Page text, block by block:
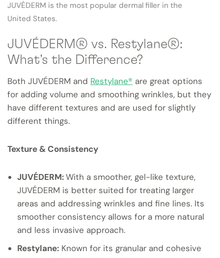
JUVÉDERM is the most popular dermal filler in the
United States.
JUVÉDERM® vs. Restylane®:
What’s the Difference?
Both JUVÉDERM and Restylane® are great options
for adding volume and smoothing wrinkles, but they
have different textures and are used for slightly
different things.
Texture & Consistency
JUVÉDERM:With a smoother, gel-like texture,
JUVÉDERM is better suited for treating larger
areas and addressing wrinkles and fine lines. Its
smoother consistency allows for a more natural
and less invasive approach.
Restylane: Known for its granular and cohesive